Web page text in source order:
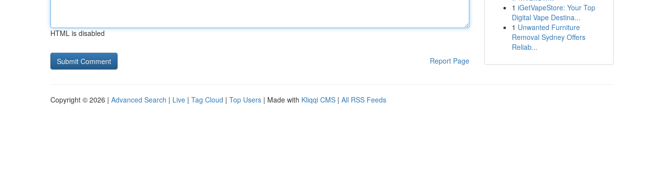
HTML is disabled
Report Page
1 iGetVapeStore: Your Top
Digital Vape Destina...
1 Unwanted Furniture
Removal Sydney Offers
Reliab...
Copyright © 2026 | Advanced Search | Live | Tag Cloud | Top Users | Made with Kliqqi CMS | All RSS Feeds